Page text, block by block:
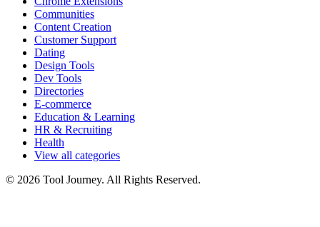
Communities
Content Creation
Customer Support
Dating
Design Tools
Dev Tools
Directories
E-commerce
Education & Learning
HR & Recruiting
Health
View all categories
© 2026 Tool Journey. All Rights Reserved.